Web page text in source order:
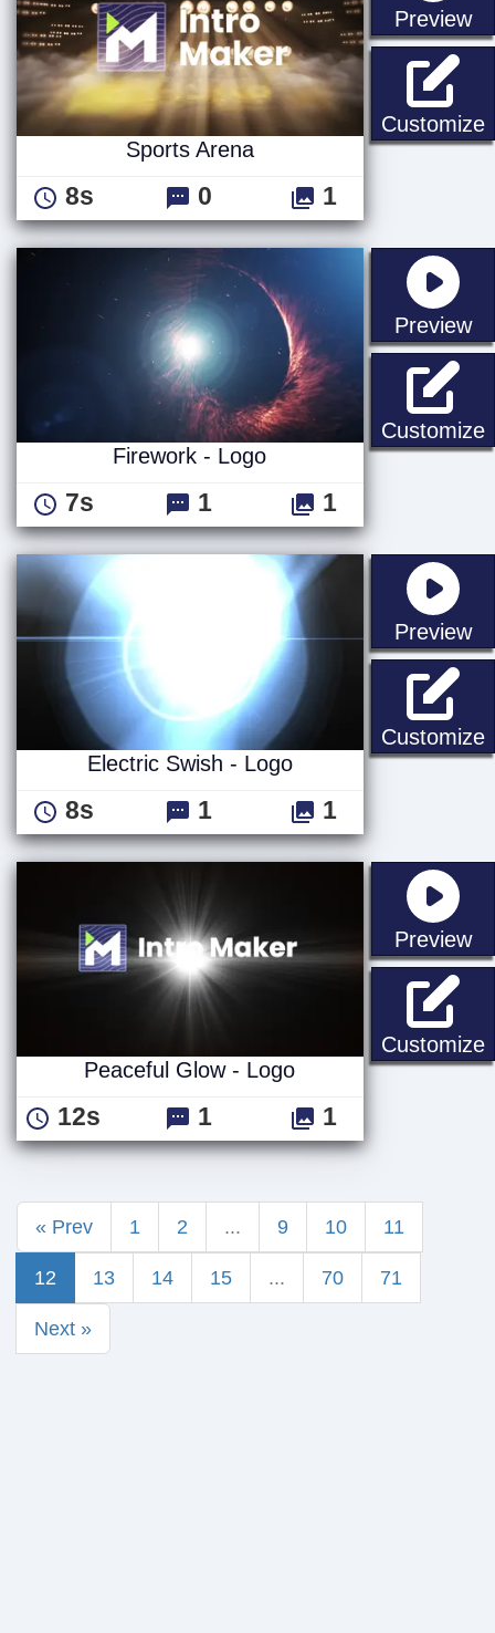
Preview
Customize
Sports Arena
8s 0 1
Preview
Customize
Firework - Logo
7s 1 1
Preview
Customize
Electric Swish - Logo
8s 1 1
Preview
Customize
Peaceful Glow - Logo
12s 1 1
« Prev 1 2 ... 9 10 11
12 13 14 15 ... 70 71
Next »